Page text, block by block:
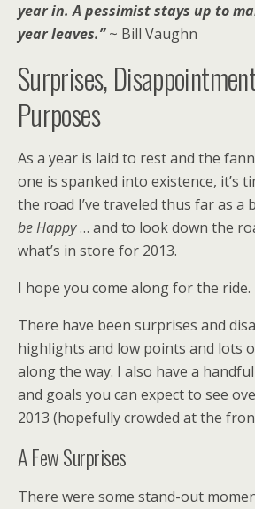
year in. A pessimist stays up to
year leaves.”~ Bill Vaughn
Surprises,
Purposes
As a year is laid to rest and the
one is spanked into existence, it’s
the road I’ve traveled thus far as a
be Happy… and to look down the
what’s in store for 2013.
I hope you come along for the ride.
There have been surprises and
highlights and low points and lots
along the way. I also have a
and goals you can expect to see
2013 (hopefully crowded at the
A Few Surprises
There were some stand-out